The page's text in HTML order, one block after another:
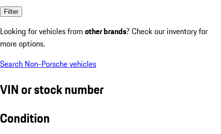
Filter
Looking for vehicles from other brands? Check our inventory for
more options.
Search Non-Porsche vehicles
VIN or stock number
Condition